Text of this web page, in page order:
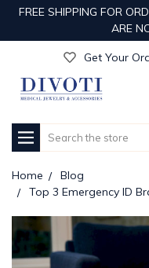
FREE SHIPPING FOR
ARE
Get Your
Enjoy
Get Your
Enjoy
Get Your
Search
Home
Blog
Top 3 Emergency ID